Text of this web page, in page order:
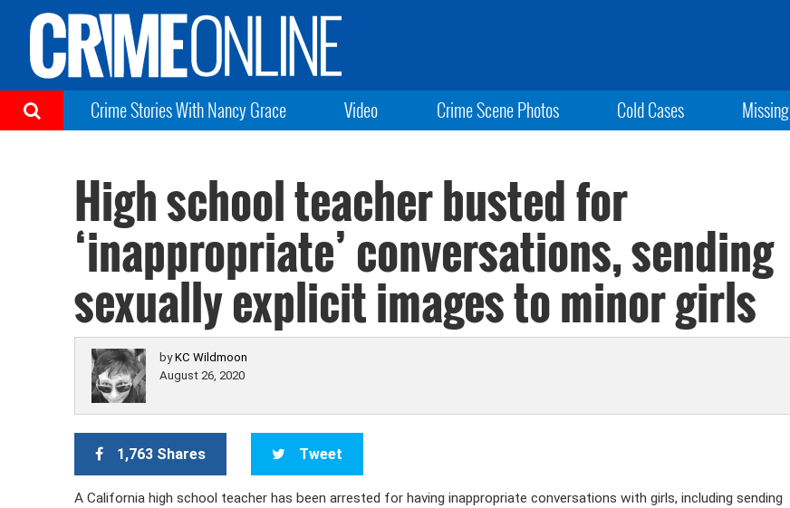
Crime Stories With Nancy Grace Video Crime Scene Photos Cold Cases Missing
High school teacher busted for
‘inappropriate’ conversations, sending
sexually explicit images to minor girls
byKC Wildmoon
August 26, 2020
1,763 Shares Tweet
A California high school teacher has been arrested for having inappropriate conversations with girls, including sending